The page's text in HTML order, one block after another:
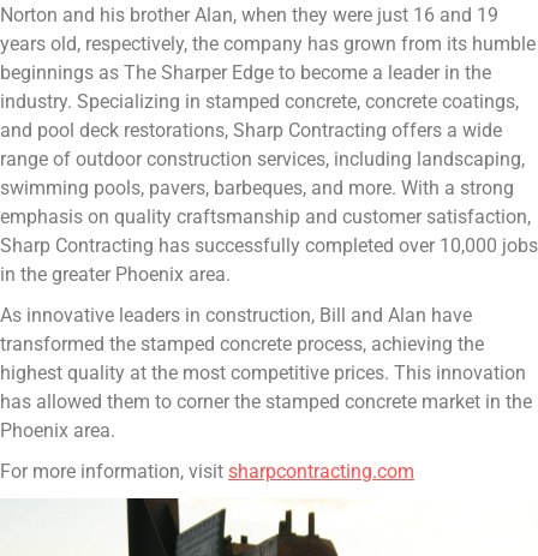
Norton and his brother Alan, when they were just 16 and 19
years old, respectively, the company has grown from its humble
beginnings as The Sharper Edge to become a leader in the
industry. Specializing in stamped concrete, concrete coatings,
and pool deck restorations, Sharp Contracting offers a wide
range of outdoor construction services, including landscaping,
swimming pools, pavers, barbeques, and more. With a strong
emphasis on quality craftsmanship and customer satisfaction,
Sharp Contracting has successfully completed over 10,000 jobs
in the greater Phoenix area.
As innovative leaders in construction, Bill and Alan have
transformed the stamped concrete process, achieving the
highest quality at the most competitive prices. This innovation
has allowed them to corner the stamped concrete market in the
Phoenix area.
For more information, visit sharpcontracting.com